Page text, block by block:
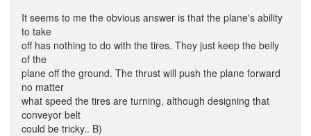
It seems to me the obvious answer is that the plane's ability
to take
off has nothing to do with the tires. They just keep the belly
of the
plane off the ground. The thrust will push the plane forward
no matter
what speed the tires are turning, although designing that
conveyor belt
could be tricky.. B)